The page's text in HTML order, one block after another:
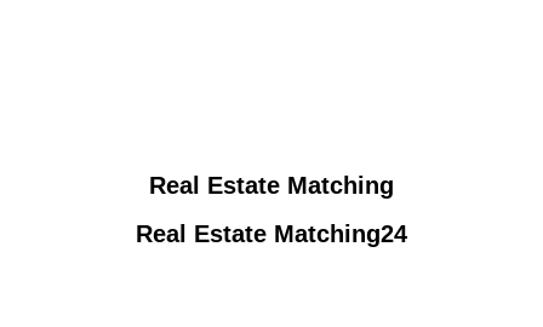
Real Estate Matching
Real Estate Matching24